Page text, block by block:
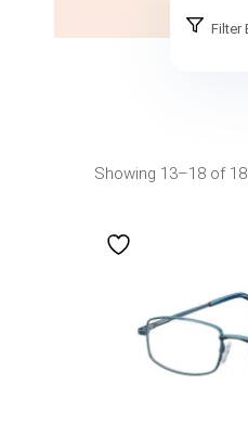
Filter
Showing 13–18 of